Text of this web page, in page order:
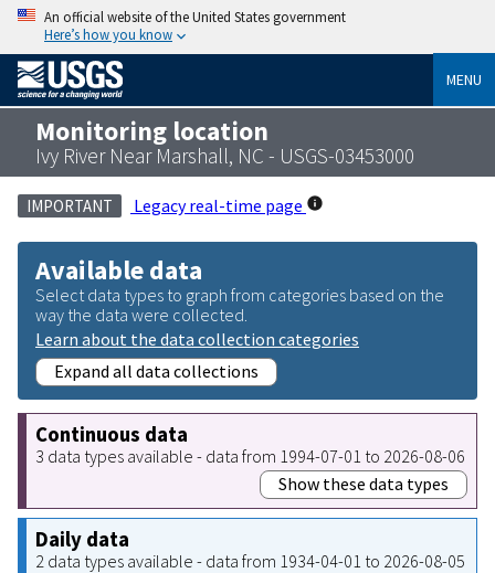
An official website of the United States government
Here’s how you know
MENU
Monitoring location
Ivy River Near Marshall, NC - USGS-03453000
IMPORTANT Legacy real-time page
Available data
Select data types to graph from categories based on the
way the data were collected.
Learn about the data collection categories
Expand all data collections
Continuous data
3 data types available - data from 1994-07-01 to 2026-08-06
Show these data types
Daily data
2 data types available - data from 1934-04-01 to 2026-08-05